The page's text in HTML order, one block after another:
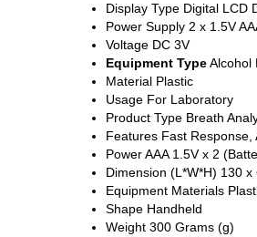
Display Type Digital LCD
Power Supply 2 x 1.5V
Voltage DC 3V
Equipment TypeAlcohol
Material Plastic
Usage For Laboratory
Product Type Breath
Features Fast Response,
PowerAAA 1.5V x 2
Dimension (L*W*H) 130 x
Equipment Materials
Shape Handheld
Weight 300 Grams (g)